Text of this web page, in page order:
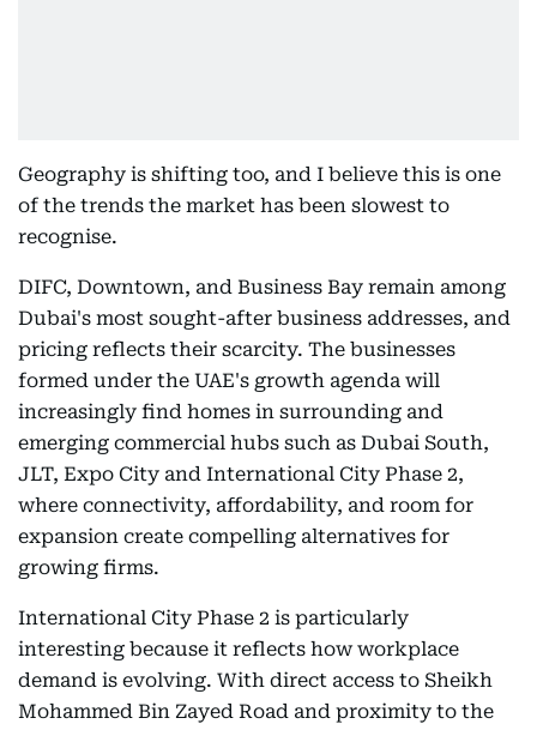
Geography is shifting too, and I believe this is one
of the trends the market has been slowest to
recognise.
DIFC, Downtown, and Business Bay remain among
Dubai's most sought-after business addresses, and
pricing reflects their scarcity. The businesses
formed under the UAE's growth agenda will
increasingly find homes in surrounding and
emerging commercial hubs such as Dubai South,
JLT, Expo City and International City Phase 2,
where connectivity, affordability, and room for
expansion create compelling alternatives for
growing firms.
International City Phase 2 is particularly
interesting because it reflects how workplace
demand is evolving. With direct access to Sheikh
Mohammed Bin Zayed Road and proximity to the